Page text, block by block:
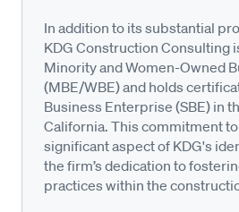
In addition to its substantial
KDG Construction Consulting
Minority and Women-Owned
(MBE/WBE) and holds
Business Enterprise (SBE) in
California. This commitment
significant aspect of KDG's
the firm’s dedication to
practices within the